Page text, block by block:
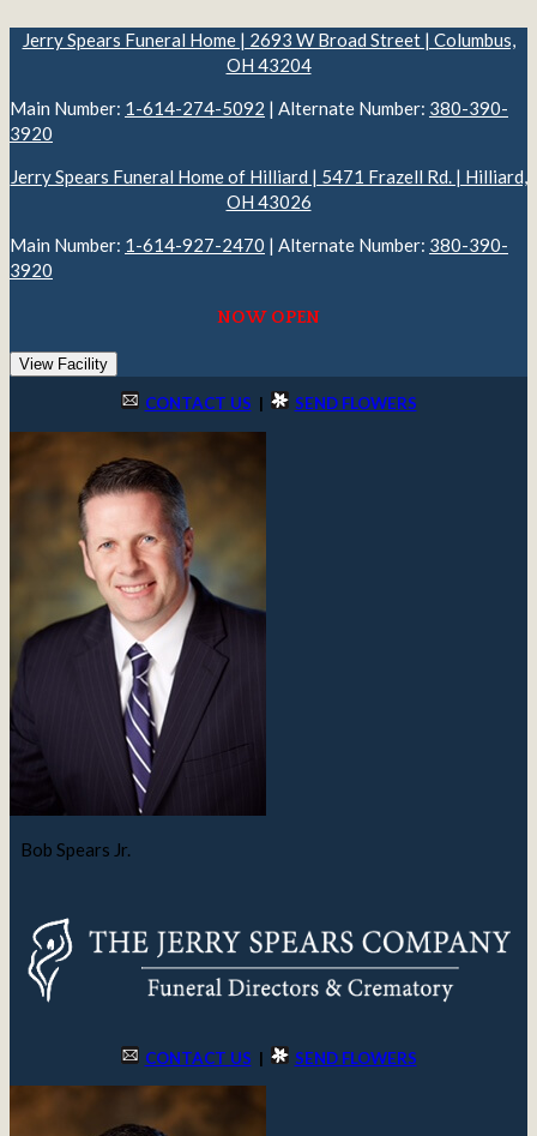
Jerry Spears Funeral Home | 2693 W Broad Street | Columbus,
OH 43204
Main Number: 1-614-274-5092 | Alternate Number: 380-390-
3920
Jerry Spears Funeral Home of Hilliard | 5471 Frazell Rd. | Hilliard,
OH 43026
Main Number: 1-614-927-2470 | Alternate Number: 380-390-
3920
NOW OPEN
View Facility
CONTACT US | SEND FLOWERS
Bob Spears Jr.
CONTACT US | SEND FLOWERS